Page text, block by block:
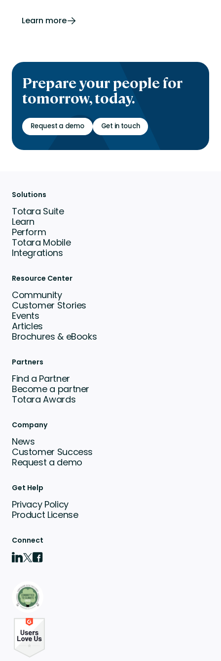
Learn more
Prepare your people for
tomorrow, today.
Request a demo Get in touch
Solutions
Totara Suite
Learn
Perform
Totara Mobile
Integrations
Resource Center
Community
Customer Stories
Events
Articles
Brochures & eBooks
Partners
Find a Partner
Become a partner
Totara Awards
Company
News
Customer Success
Request a demo
Get Help
Privacy Policy
Product License
Connect